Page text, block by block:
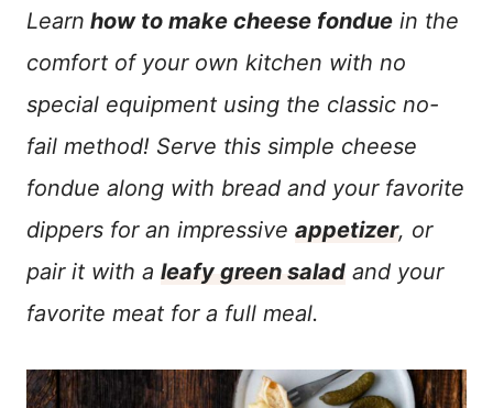
Learn how to make cheese fondue in the
comfort of your own kitchen with no
special equipment using the classic no-
fail method! Serve this simple cheese
fondue along with bread and your favorite
dippers for an impressive appetizer, or
pair it with a leafy green salad and your
favorite meat for a full meal.